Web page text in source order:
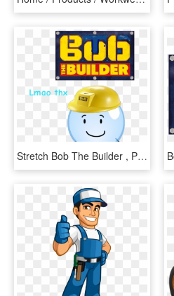
Stretch Bob The Builder , Png Download, Transparent Png